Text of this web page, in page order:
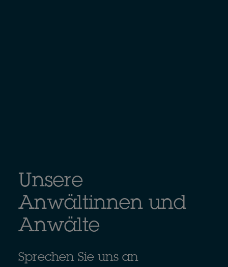
Unsere
Anwältinnen und
Anwälte
Sprechen Sie uns an